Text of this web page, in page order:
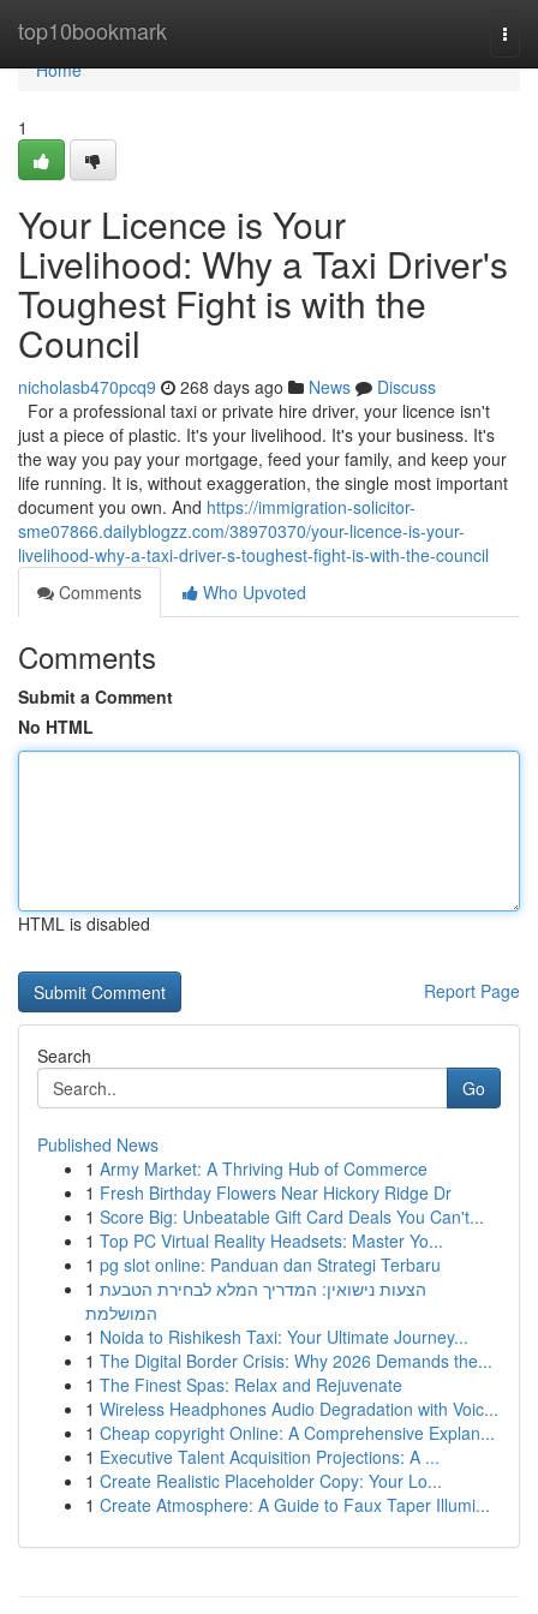
top10bookmark
Home
Home
1
Your Licence is Your
Livelihood: Why a Taxi Driver's
Toughest Fight is with the
Council
nicholasb470pcq9 268 days ago News
Discuss
For a professional taxi or private hire driver, your licence isn't
just a piece of plastic. It's your livelihood. It's your business. It's
the way you pay your mortgage, feed your family, and keep your
life running. It is, without exaggeration, the single most important
document you own. And https://immigration-solicitor-
sme07866.dailyblogzz.com/38970370/your-licence-is-your-
livelihood-why-a-taxi-driver-s-toughest-fight-is-with-the-council
Comments
Who Upvoted
Comments
Submit a Comment
No HTML
HTML is disabled
Report Page
Search
Go
Published News
1 Army Market: A Thriving Hub of Commerce
1 Fresh Birthday Flowers Near Hickory Ridge Dr
1 Score Big: Unbeatable Gift Card Deals You Can't...
1 Top PC Virtual Reality Headsets: Master Yo...
1 pg slot online: Panduan dan Strategi Terbaru
1 הצעות נישואין: המדריך המלא לבחירת הטבעת
המושלמת
1 Noida to Rishikesh Taxi: Your Ultimate Journey...
1 The Digital Border Crisis: Why 2026 Demands the...
1 The Finest Spas: Relax and Rejuvenate
1 Wireless Headphones Audio Degradation with Voic...
1 Cheap copyright Online: A Comprehensive Explan...
1 Executive Talent Acquisition Projections: A ...
1 Create Realistic Placeholder Copy: Your Lo...
1 Create Atmosphere: A Guide to Faux Taper Illumi...